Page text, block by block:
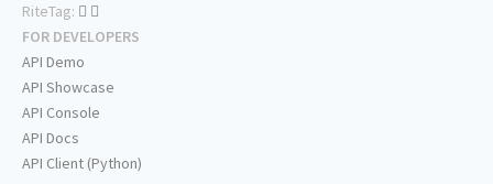
RiteTag:
FOR DEVELOPERS
API Demo
API Showcase
API Console
API Docs
API Client (Python)